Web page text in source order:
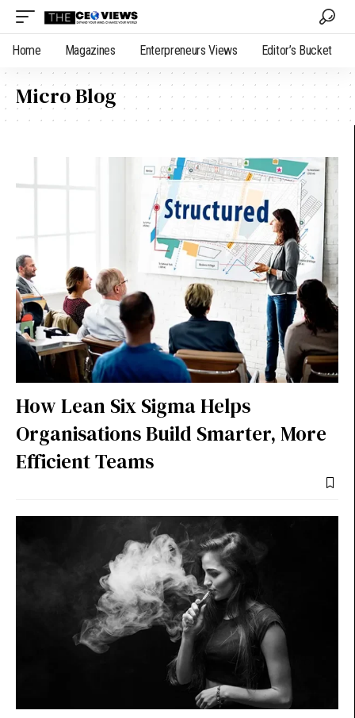
Home Magazines Enterpreneurs Views Editor’s Bucket
Micro Blog
How Lean Six Sigma Helps
Organisations Build Smarter, More
Efficient Teams